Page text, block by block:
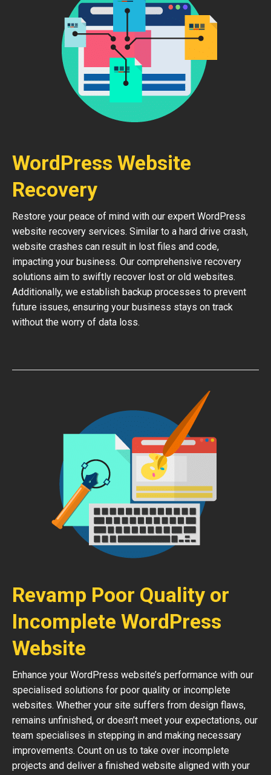
WordPress Website
Recovery
Restore your peace of mind with our expert WordPress
website recovery services. Similar to a hard drive crash,
website crashes can result in lost files and code,
impacting your business. Our comprehensive recovery
solutions aim to swiftly recover lost or old websites.
Additionally, we establish backup processes to prevent
future issues, ensuring your business stays on track
without the worry of data loss.
Revamp Poor Quality or
Incomplete WordPress
Website
Enhance your WordPress website’s performance with our
specialised solutions for poor quality or incomplete
websites. Whether your site suffers from design flaws,
remains unfinished, or doesn’t meet your expectations, our
team specialises in stepping in and making necessary
improvements. Count on us to take over incomplete
projects and deliver a finished website aligned with your